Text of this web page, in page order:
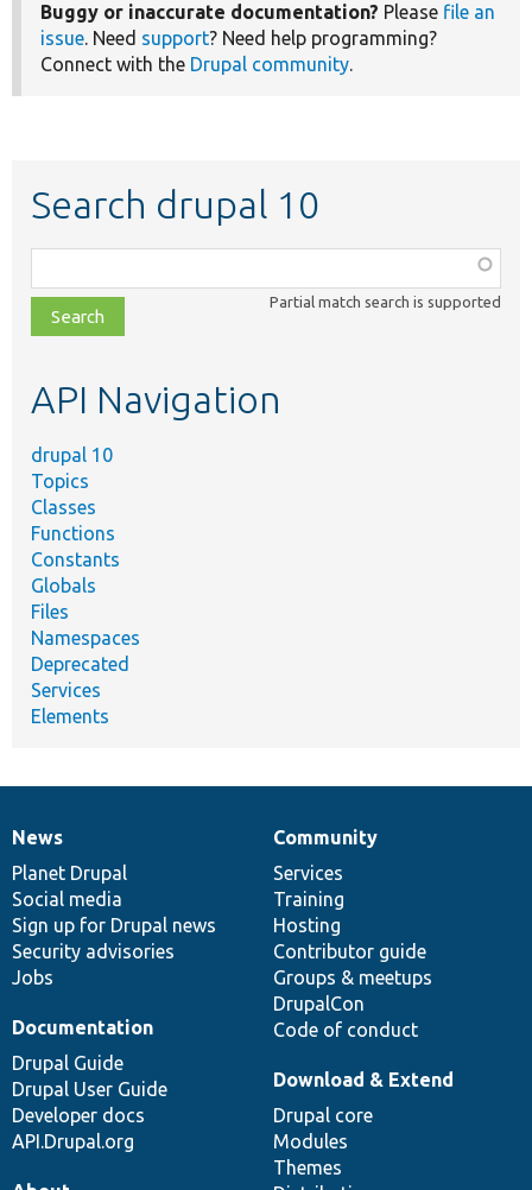
Buggy or inaccurate documentation? Please file an
issue. Need support? Need help programming?
Connect with the Drupal community.
Search drupal 10
class,
file,
topic,
Partial match search is supported
API Navigation
drupal 10
Topics
Classes
Functions
Constants
Globals
Files
Namespaces
Deprecated
Services
Elements
News
items
News
Planet Drupal
Social media
Sign up for Drupal news
Security advisories
Jobs
Our
community
Community
Services
Training
Hosting
Contributor guide
Groups & meetups
DrupalCon
Code of conduct
Documentation
Documentation
Drupal Guide
Drupal User Guide
Developer docs
API.Drupal.org
Drupal
code
base
Download & Extend
Drupal core
Modules
Themes
Governance
of
community